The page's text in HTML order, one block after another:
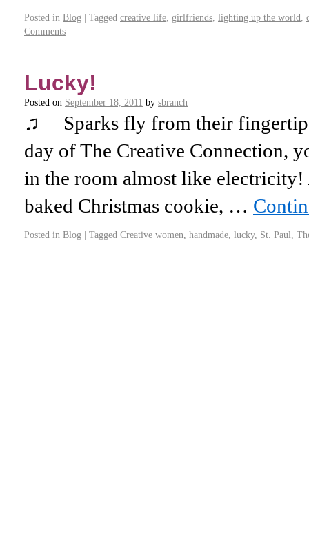
Posted in Blog | Tagged creative life girlfriends lighting up the world
Comments
Lucky!
Posted on September 18, 2011 by sbranch
♫ Sparks fly from their
day of The Creative Connection,
in the room almost like
baked Christmas cookie, …
Posted in Blog | Tagged Creative women handmade lucky, St. Paul